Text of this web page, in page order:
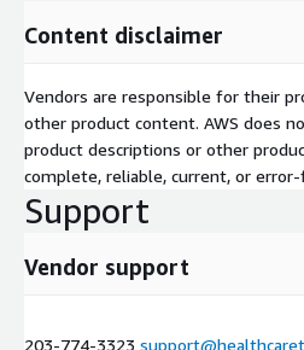
Content disclaimer
Vendors are responsible for their
other product content. AWS does
product descriptions or other
complete, reliable, current, or error-
Support
Vendor support
203-774-3323